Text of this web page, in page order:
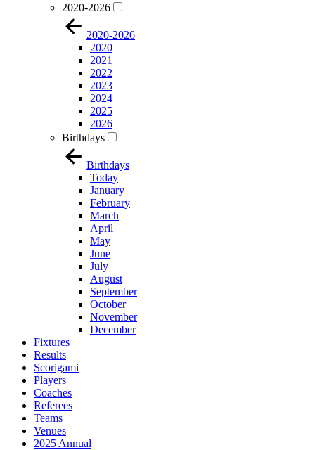
2020-2026
2020-2026
2020
2021
2022
2023
2024
2025
2026
Birthdays
Birthdays
Today
January
February
March
April
May
June
July
August
September
October
November
December
Fixtures
Results
Scorigami
Players
Coaches
Referees
Teams
Venues
2025 Annual